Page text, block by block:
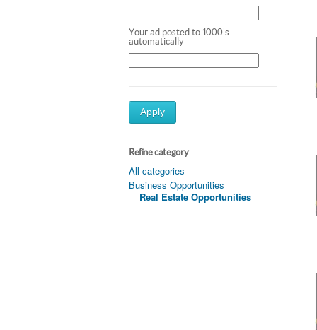
Your ad posted to 1000's
automatically
Apply
Refine category
All categories
Business Opportunities
Real Estate Opportunities